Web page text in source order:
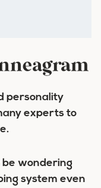
personality
experts to
be wondering
system even